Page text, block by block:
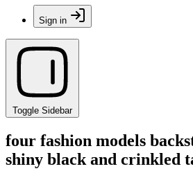
Sign in
Toggle Sidebar
four fashion models
shiny black and crinkled